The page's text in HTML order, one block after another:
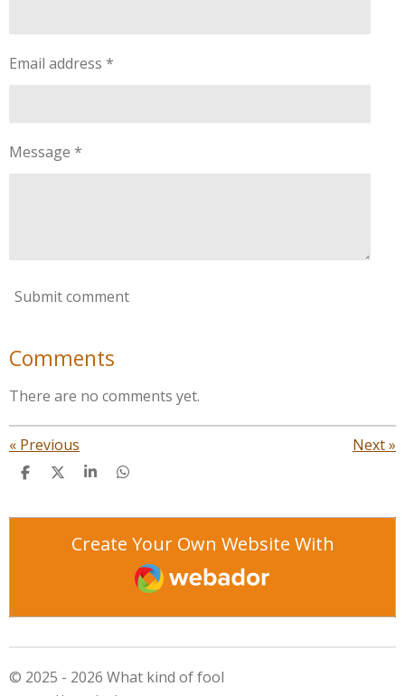
Email address *
Message *
Submit comment
Comments
There are no comments yet.
« Previous Next»
S
r
S
r
S
r
S
r
Create Your Own Website With
Webador
© 2025 - 2026 What kind of fool